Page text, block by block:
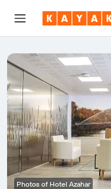
Photos of Hotel Azahar